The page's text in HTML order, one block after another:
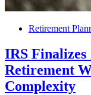
Retirement
IRS Finalizes
Retirement
Complexity